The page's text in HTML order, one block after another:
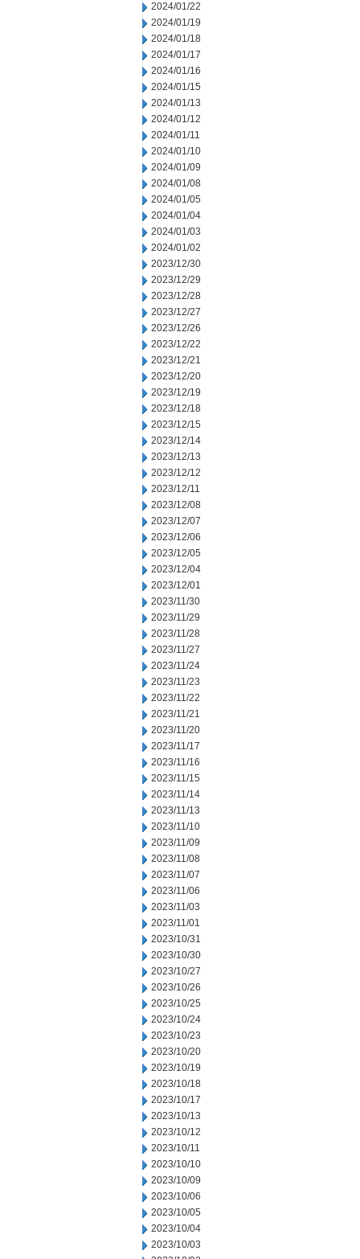
2024/01/22
2024/01/19
2024/01/18
2024/01/17
2024/01/16
2024/01/15
2024/01/13
2024/01/12
2024/01/11
2024/01/10
2024/01/09
2024/01/08
2024/01/05
2024/01/04
2024/01/03
2024/01/02
2023/12/30
2023/12/29
2023/12/28
2023/12/27
2023/12/26
2023/12/22
2023/12/21
2023/12/20
2023/12/19
2023/12/18
2023/12/15
2023/12/14
2023/12/13
2023/12/12
2023/12/11
2023/12/08
2023/12/07
2023/12/06
2023/12/05
2023/12/04
2023/12/01
2023/11/30
2023/11/29
2023/11/28
2023/11/27
2023/11/24
2023/11/23
2023/11/22
2023/11/21
2023/11/20
2023/11/17
2023/11/16
2023/11/15
2023/11/14
2023/11/13
2023/11/10
2023/11/09
2023/11/08
2023/11/07
2023/11/06
2023/11/03
2023/11/01
2023/10/31
2023/10/30
2023/10/27
2023/10/26
2023/10/25
2023/10/24
2023/10/23
2023/10/20
2023/10/19
2023/10/18
2023/10/17
2023/10/13
2023/10/12
2023/10/11
2023/10/10
2023/10/09
2023/10/06
2023/10/05
2023/10/04
2023/10/03